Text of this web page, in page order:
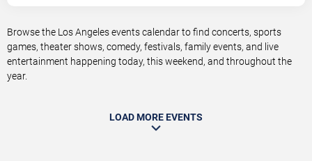
Browse the Los Angeles events calendar to find concerts, sports
games, theater shows, comedy, festivals, family events, and live
entertainment happening today, this weekend, and throughout the
year.
LOAD MORE EVENTS